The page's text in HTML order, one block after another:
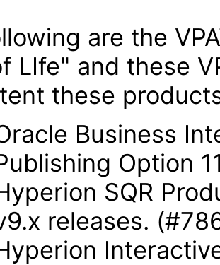
are the
LIfe" and these
these
Business
Option
SQR
releases.